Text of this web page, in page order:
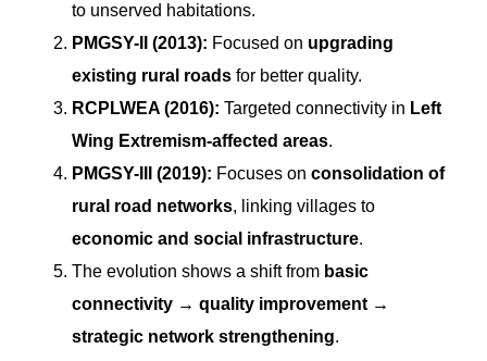
to unserved habitations.
PMGSY-II (2013): Focused on upgrading
existing rural roads for better quality.
RCPLWEA (2016): Targeted connectivity in Left
Wing Extremism-affected areas.
PMGSY-III (2019): Focuses on consolidation of
rural road networks, linking villages to
economic and social infrastructure.
The evolution shows a shift from basic
connectivity → quality improvement →
strategic network strengthening.